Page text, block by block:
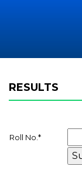
RESULTS
Roll No. *